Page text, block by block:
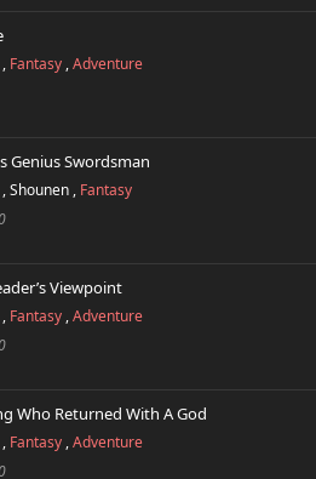
, Fantasy ,Adventure
Genius Swordsman
,Shounen , Fantasy
Viewpoint
, Fantasy ,Adventure
Who Returned With A God
, Fantasy ,Adventure